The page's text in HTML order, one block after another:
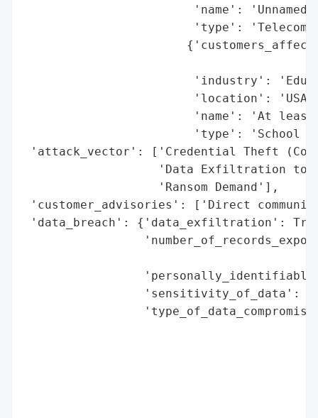
'name': 'Unnamed
'type':
'industry':
'location': 'USA
'name': 'At
'type': 'School
'attack_vector': ['Credential Theft
'Data Exfiltration to
                   'Ransom Demand'],
'customer_advisories': ['Direct
'data_breach': {'data_exfiltration':
'sensitivity_of_data':